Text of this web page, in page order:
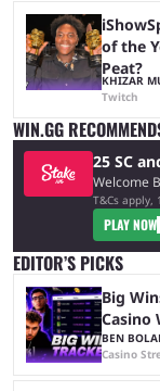
of the
Peat?
KHIZAR
Twitch
WIN.GG
25 SC
Welcome
T&Cs apply,
PLAY NOW
EDITOR’S PICKS
Big
Casino
BEN
Casino